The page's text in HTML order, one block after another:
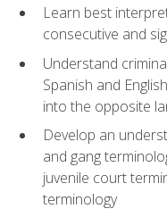
Learn best
consecutive and
Understand
Spanish and
into the opposite
Develop an
and gang
juvenile court
terminology